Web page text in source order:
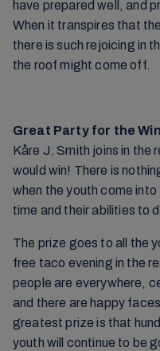
have prepared well, and
When it transpires that
there is such rejoicing in
the roof might come off.
Great Party for the
Kåre J. Smith joins in the
would win! There is
when the youth come
time and their abilities to
The prize goes to all the
free taco evening in the
people are everywhere,
and there are happy
greatest prize is that
youth will continue to be